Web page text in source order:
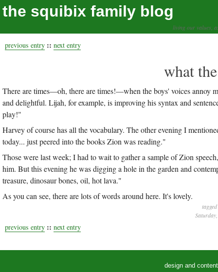
the squibix family blog
living our values,
previous entry :: next entry
what
There are times—oh, there are times!—when the boys' voices annoy
and delightful. Lijah, for example, is improving his syntax and
play!"
Harvey of course has all the vocabulary. The other evening I
today... just peered into the books Zion was reading."
Those were last week; I had to wait to gather a sample of Zion
him. But this evening he was digging a hole in the garden and
treasure, dinosaur bones, oil, hot lava."
As you can see, there are lots of words around here. It's lovely.
previous entry :: next entry
design and